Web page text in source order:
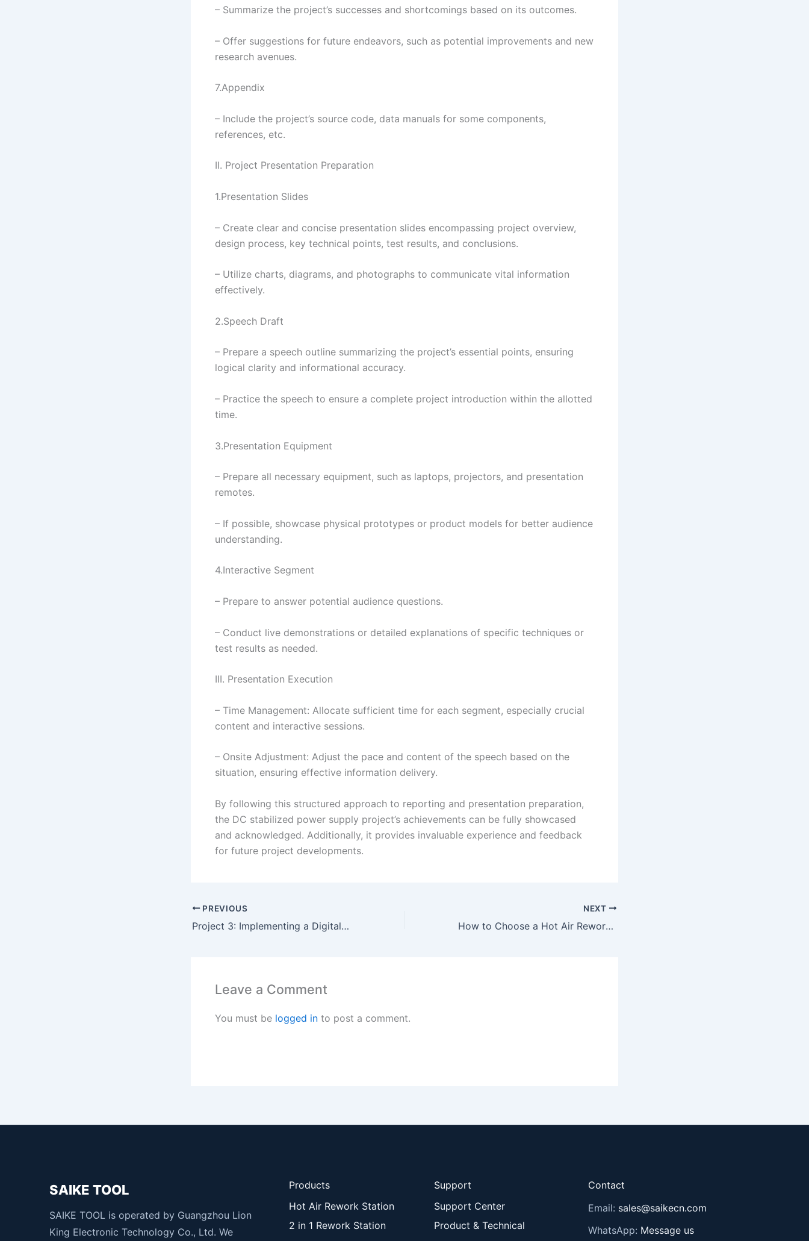
– Summarize the project’s successes and shortcomings based on its outcomes.
– Offer suggestions for future endeavors, such as potential improvements and new
research avenues.
7.Appendix
– Include the project’s source code, data manuals for some components,
references, etc.
II. Project Presentation Preparation
1.Presentation Slides
– Create clear and concise presentation slides encompassing project overview,
design process, key technical points, test results, and conclusions.
– Utilize charts, diagrams, and photographs to communicate vital information
effectively.
2.Speech Draft
– Prepare a speech outline summarizing the project’s essential points, ensuring
logical clarity and informational accuracy.
– Practice the speech to ensure a complete project introduction within the allotted
time.
3.Presentation Equipment
– Prepare all necessary equipment, such as laptops, projectors, and presentation
remotes.
– If possible, showcase physical prototypes or product models for better audience
understanding.
4.Interactive Segment
– Prepare to answer potential audience questions.
– Conduct live demonstrations or detailed explanations of specific techniques or
test results as needed.
III. Presentation Execution
– Time Management: Allocate sufficient time for each segment, especially crucial
content and interactive sessions.
– Onsite Adjustment: Adjust the pace and content of the speech based on the
situation, ensuring effective information delivery.
By following this structured approach to reporting and presentation preparation,
the DC stabilized power supply project’s achievements can be fully showcased
and acknowledged. Additionally, it provides invaluable experience and feedback
for future project developments.
PREVIOUS
Project 3: Implementing a Digital Stabilized Power Supply Using a Microcontroller
NEXT
How to Choose a Hot Air Rework Station for Repair Work
Leave a Comment
You must be logged in to post a comment.
SAIKE TOOL
SAIKE TOOL is operated by Guangzhou Lion
King Electronic Technology Co., Ltd. We
Products
Hot Air Rework Station
2 in 1 Rework Station
Support
Support Center
Product & Technical
Contact
Email: sales@saikecn.com
WhatsApp: Message us